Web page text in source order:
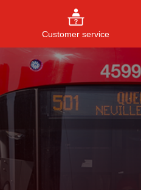
Customer service
to close